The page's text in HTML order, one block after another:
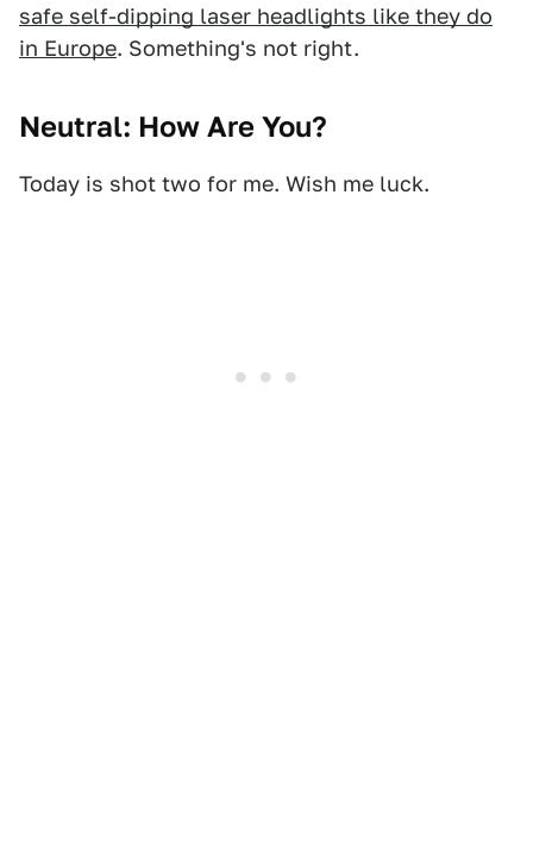
safe self-dipping laser headlights like they do
in Europe. Something's not right.
Neutral: How Are You?
Today is shot two for me. Wish me luck.